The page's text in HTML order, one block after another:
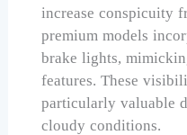
increase conspicuity
premium models
brake lights,
features. These
particularly valuable
cloudy conditions.